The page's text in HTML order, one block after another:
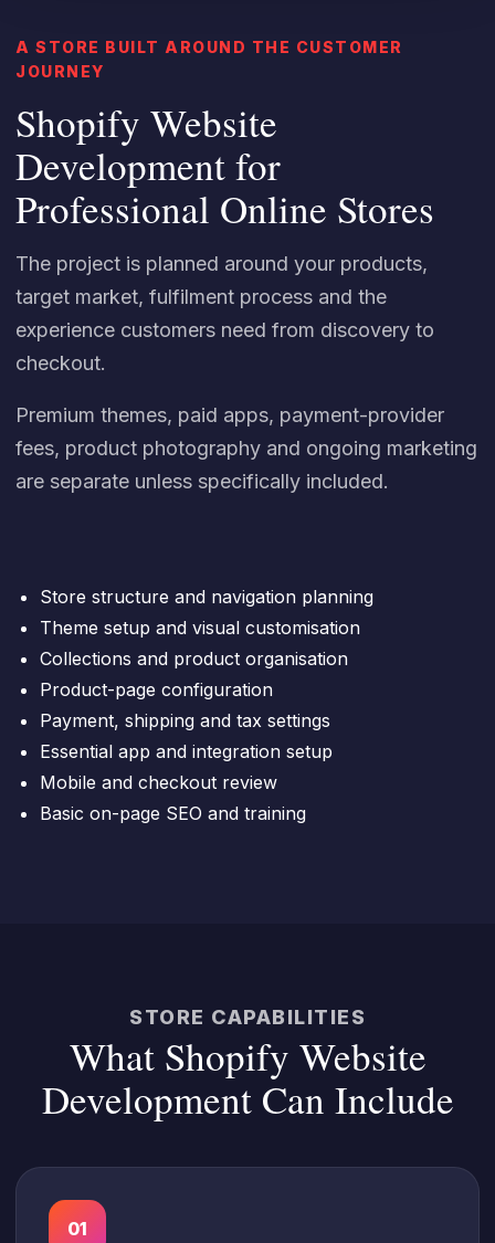
A STORE BUILT AROUND THE CUSTOMER
JOURNEY
Shopify Website
Development for
Professional Online Stores
The project is planned around your products,
target market, fulfilment process and the
experience customers need from discovery to
checkout.
Premium themes, paid apps, payment-provider
fees, product photography and ongoing marketing
are separate unless specifically included.
Store structure and navigation planning
Theme setup and visual customisation
Collections and product organisation
Product-page configuration
Payment, shipping and tax settings
Essential app and integration setup
Mobile and checkout review
Basic on-page SEO and training
STORE CAPABILITIES
What Shopify Website
Development Can Include
01